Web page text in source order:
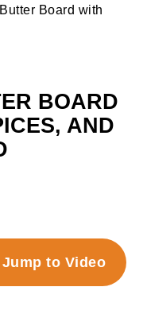
Board with
BOARD
AND
Jump to Video